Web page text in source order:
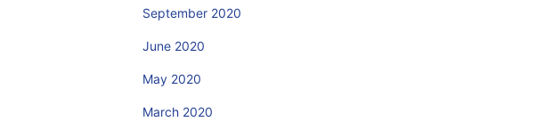
September 2020
June 2020
May 2020
March 2020